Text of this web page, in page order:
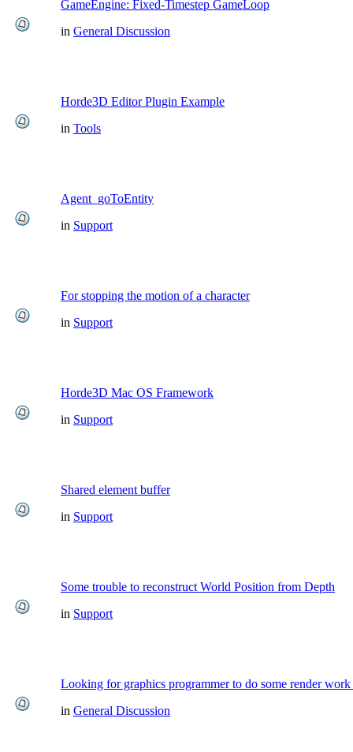
GameEngine: Fixed-Timestep GameLoop
in General Discussion
Horde3D Editor Plugin Example
in Tools
Agent_goToEntity
in Support
For stopping the motion of a character
in Support
Horde3D Mac OS Framework
in Support
Shared element buffer
in Support
Some trouble to reconstruct World Position from Depth
in Support
Looking for graphics programmer to do some render
in General Discussion